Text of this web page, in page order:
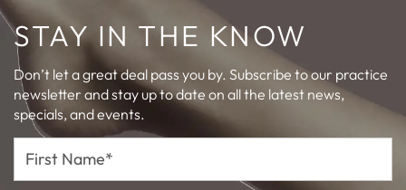
STAY IN THE KNOW
Don’t let a great deal pass you by. Subscribe to our practice
newsletter and stay up to date on all the latest news,
specials, and events.
First
Name*